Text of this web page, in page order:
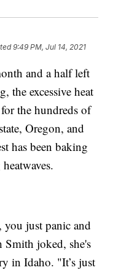
9:49 PM, Jul 14, 2021
and a half left
the excessive heat
the hundreds of
Oregon, and
has been baking
you just panic and
joked, she's
in Idaho. "It’s just